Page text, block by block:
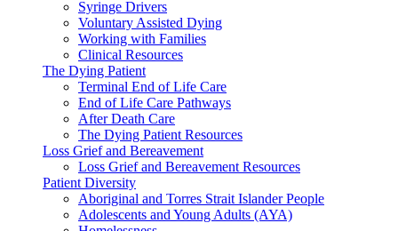
Syringe Drivers
Voluntary Assisted Dying
Working with Families
Clinical Resources
The Dying Patient
Terminal End of Life Care
End of Life Care Pathways
After Death Care
The Dying Patient Resources
Loss Grief and Bereavement
Loss Grief and Bereavement Resources
Patient Diversity
Aboriginal and Torres Strait Islander People
Adolescents and Young Adults (AYA)